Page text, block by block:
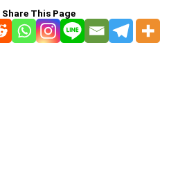
Share This Page